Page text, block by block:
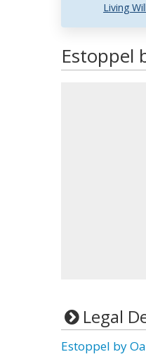
Living Will
Estoppel
Legal
Estoppel by